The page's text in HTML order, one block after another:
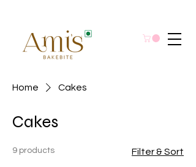
Home Cakes
Cakes
9 products Filter & Sort